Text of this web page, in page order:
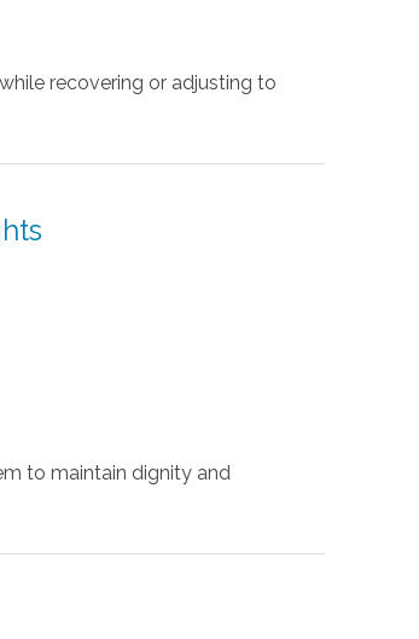
recovering or adjusting to
to maintain dignity and